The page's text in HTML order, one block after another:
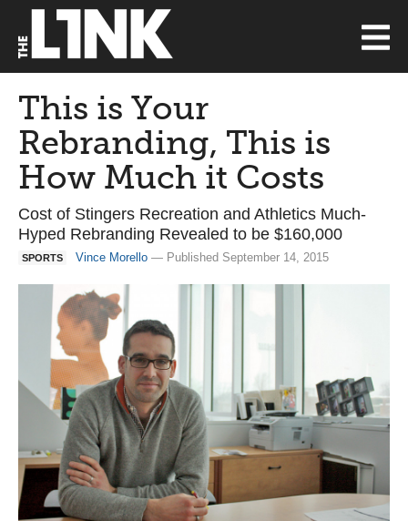
This is Your
Rebranding, This is
How Much it Costs
Cost of Stingers Recreation and Athletics Much-
Hyped Rebranding Revealed to be $160,000
SPORTS Vince Morello — Published September 14, 2015